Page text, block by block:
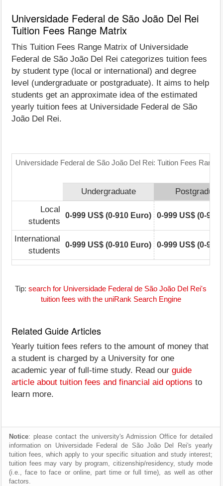
Universidade Federal de São João Del Rei
Tuition Fees Range Matrix
This Tuition Fees Range Matrix of Universidade
Federal de São João Del Rei categorizes tuition fees
by student type (local or international) and degree
level (undergraduate or postgraduate). It aims to help
students get an approximate idea of the estimated
yearly tuition fees at Universidade Federal de São
João Del Rei.
Universidade Federal de São João Del Rei: Tuition Fees Range
Undergraduate
Local
students
0-999 US$ (0-910 Euro) 0-999 US$ (0-910
International
students
0-999 US$ (0-910 Euro) 0-999 US$ (0-910
Tip: search for Universidade Federal de São João Del Rei's
tuition fees with the uniRank Search Engine
Related Guide Articles
Yearly tuition fees refers to the amount of money that
a student is charged by a University for one
academic year of full-time study. Read our guide
article about tuition fees and financial aid options to
learn more.
Notice: please contact the university's Admission Office for detailed
information on Universidade Federal de São João Del Rei's yearly
tuition fees, which apply to your specific situation and study interest;
tuition fees may vary by program, citizenship/residency, study mode
(i.e., face to face or online, part time or full time), as well as other
factors.